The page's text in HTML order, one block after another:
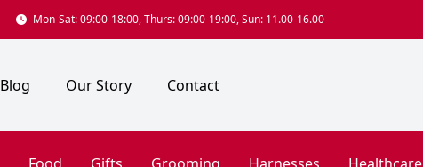
Mon-Sat: 09:00-18:00, Thurs: 09:00-19:00, Sun: 11.00-16.00
Blog Our Story Contact